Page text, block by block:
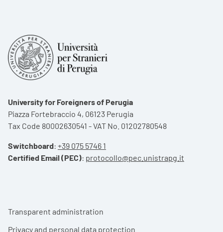
University for Foreigners of Perugia
Piazza Fortebraccio 4, 06123 Perugia
Tax Code 80002630541 - VAT No. 01202780548
Switchboard: +39 075 5746 1
Certified Email (PEC): protocollo@pec.unistrapg.it
Footer menu
Transparent administration
Privacy and personal data protection